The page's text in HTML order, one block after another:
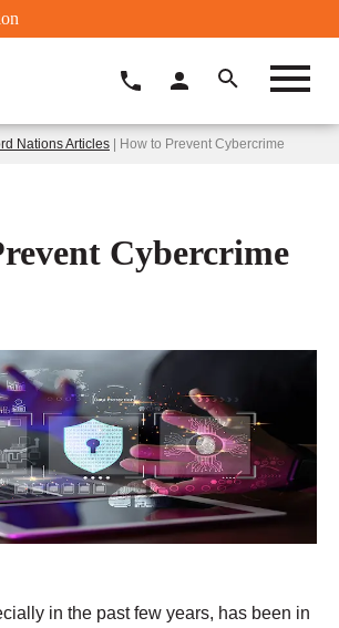
Nations Articles | How to Prevent Cybercrime
Cybercrime
in the past few years, has been in